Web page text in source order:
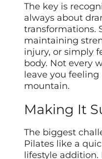
The key is
always about
transformations.
maintaining
injury, or simply
body. Not every
leave you feeling
mountain.
Making It
The biggest
Pilates like a
lifestyle addition.